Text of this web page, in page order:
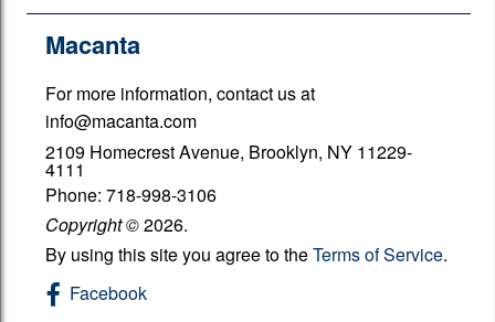
Services
Got A Letter from the IRS
Additional Pages
Links
Contact
Macanta
For more information, contact us at
info@macanta.com
2109 Homecrest Avenue, Brooklyn, NY 11229-
4111
Phone: 718-998-3106
Copyright©2026.
By using this site you agree to theTerms of Service.
Facebook